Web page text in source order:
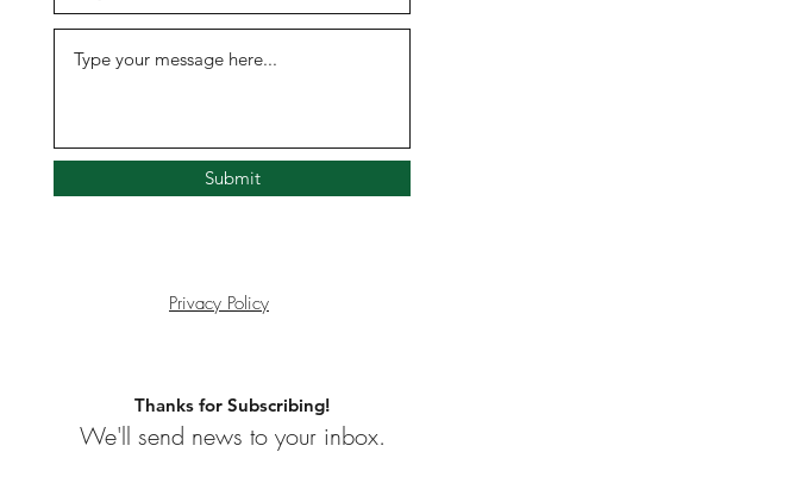
Submit
Privacy Policy
Thanks for Subscribing!
We'll send news to your inbox.